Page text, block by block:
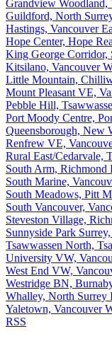
Grandview Woodland,
Guildford, North
Hastings, Vancouver
Hope Center, Hope
King George Corridor,
Kitsilano, Vancouver
Little Mountain,
Mount Pleasant VE,
Pebble Hill,
Port Moody Centre,
Queensborough, New
Renfrew VE,
Rural East/Cedarvale,
South Arm, Richmond
South Marine,
South Meadows, Pitt
South Vancouver,
Steveston Village,
Sunnyside Park
Tsawwassen North,
University VW,
West End VW,
Westridge BN,
Whalley, North Surrey
Yaletown, Vancouver
RSS